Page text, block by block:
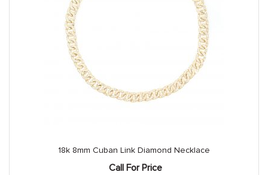
18k 8mm Cuban Link Diamond Necklace
Call For Price